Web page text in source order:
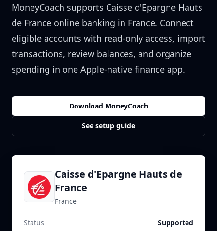
MoneyCoach supports Caisse d'Epargne Hauts
de France online banking in France. Connect
eligible accounts with read-only access, import
transactions, review balances, and organize
spending in one Apple-native finance app.
Download MoneyCoach
See setup guide
Caisse d'Epargne Hauts de
France
France
Status
Supported